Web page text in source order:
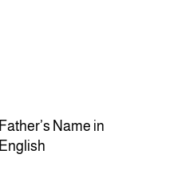
Father’s Name in
English